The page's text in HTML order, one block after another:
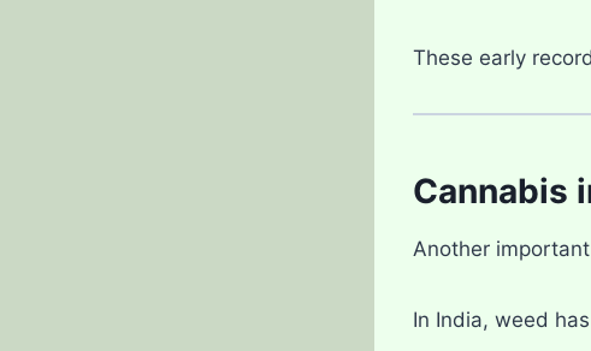
These early
Cannabis
Another
In India, weed